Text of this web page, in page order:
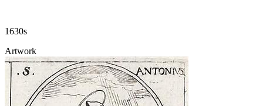
1630s
Artwork